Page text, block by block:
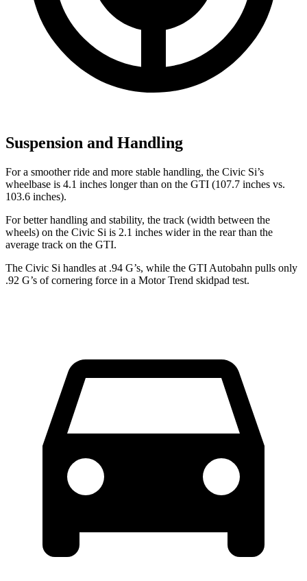
Suspension and Handling
For a smoother ride and more stable handling, the Civic Si’s
wheelbase is 4.1 inches longer than on the GTI (107.7 inches vs.
103.6 inches).
For better handling and stability, the track (width between the
wheels) on the Civic Si is 2.1 inches wider in the rear than the
average track on the GTI.
The Civic Si handles at .94 G’s, while the GTI Autobahn pulls only
.92 G’s of cornering force in a Motor Trend skidpad test.